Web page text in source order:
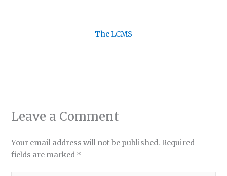
The LCMS
Leave a Comment
Your email address will not be published. Required
fields are marked *